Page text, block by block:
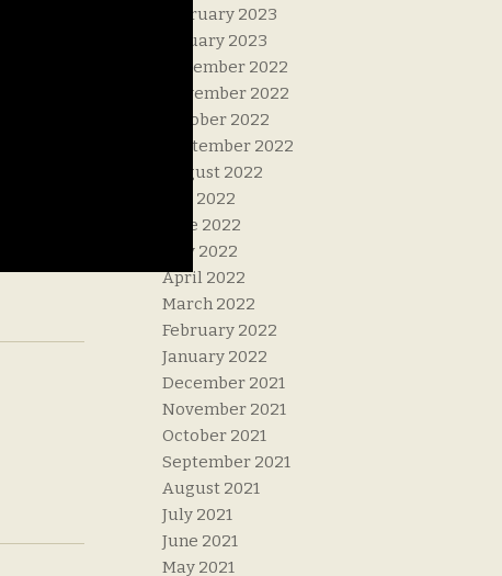
February 2023
January 2023
December 2022
November 2022
October 2022
September 2022
August 2022
July 2022
June 2022
May 2022
April 2022
March 2022
February 2022
January 2022
December 2021
November 2021
October 2021
September 2021
August 2021
July 2021
June 2021
May 2021